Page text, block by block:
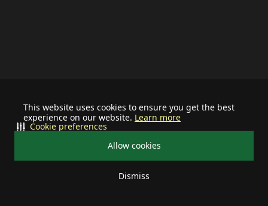
This website uses cookies to ensure you get the best
experience on our website. Learn more
Allow cookies
Dismiss
Cookie preferences